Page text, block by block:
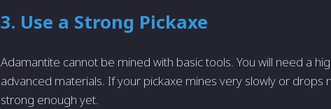
3. Use a Strong Pickaxe
Adamantite cannot be mined with basic tools. You will need a
advanced materials. If your pickaxe mines very slowly or drops
strong enough yet.